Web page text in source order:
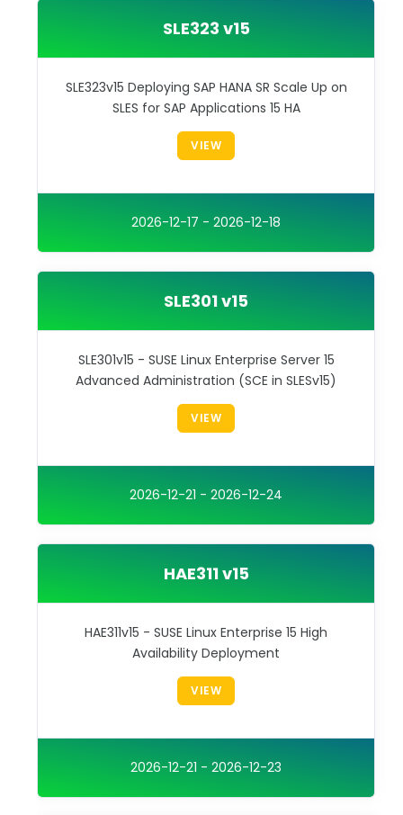
SLE323 v15
SLE323v15 Deploying SAP HANA SR Scale Up on
SLES for SAP Applications 15 HA
VIEW
2026-12-17 - 2026-12-18
SLE301 v15
SLE301v15 - SUSE Linux Enterprise Server 15
Advanced Administration (SCE in SLESv15)
VIEW
2026-12-21 - 2026-12-24
HAE311 v15
HAE311v15 - SUSE Linux Enterprise 15 High
Availability Deployment
VIEW
2026-12-21 - 2026-12-23